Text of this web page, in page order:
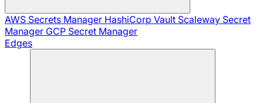
AWS Secrets Manager HashiCorp Vault Scaleway Secret
Manager GCP Secret Manager
Edges